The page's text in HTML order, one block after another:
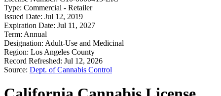
Type: Commercial - Retailer
Issued Date: Jul 12, 2019
Expiration Date: Jul 11, 2027
Term: Annual
Designation: Adult-Use and Medicinal
Region: Los Angeles County
Record Refreshed: Jul 12, 2026
Source: Dept. of Cannabis Control